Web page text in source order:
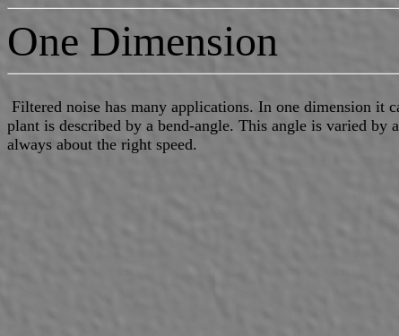
One Dimension
Filtered noise has many applications. In one dimension it
plant is described by a bend-angle. This angle is varied
always about the right speed.